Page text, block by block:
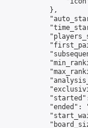
            },
"ended":